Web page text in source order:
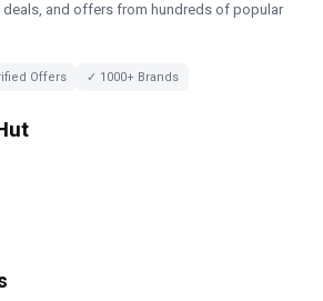
and offers from hundreds of popular
Offers ✓ 1000+ Brands